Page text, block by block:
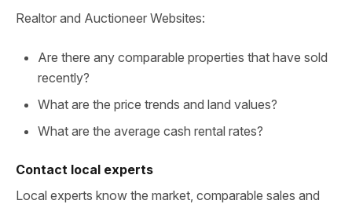
Realtor and Auctioneer Websites:
Are there any comparable properties that have sold
recently?
What are the price trends and land values?
What are the average cash rental rates?
Contact local experts
Local experts know the market, comparable sales and